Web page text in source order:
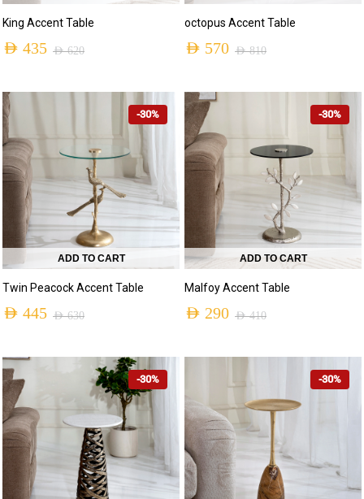
King Accent Table
AED620
AED 435
octopus Accent Table
AED810
AED 570
-30%
ADD TO CART
Twin Peacock Accent Table
AED630
AED 445
-30%
ADD TO CART
Malfoy Accent Table
AED410
AED 290
-30% -30%